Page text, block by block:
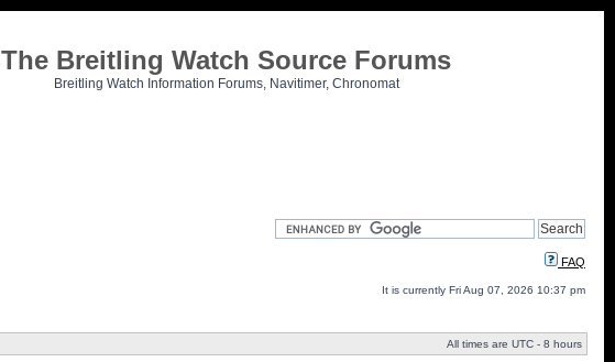
The Breitling Watch Source Forums
Breitling Watch Information Forums, Navitimer, Chronomat
FAQ
It is currently Fri Aug 07, 2026 10:37 pm
All times are UTC - 8 hours